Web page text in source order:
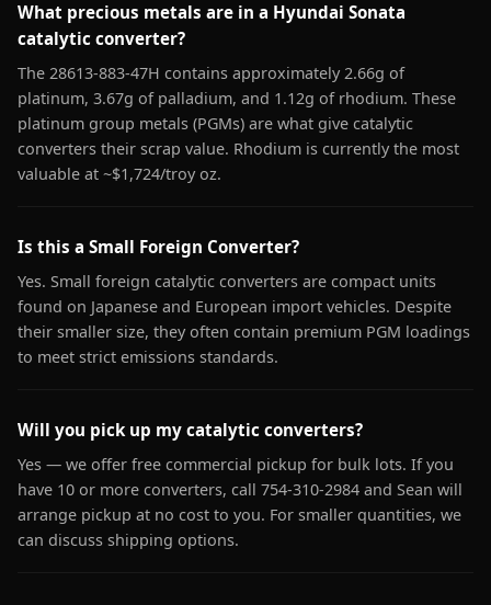
What precious metals are in a Hyundai Sonata
catalytic converter?
The 28613-883-47H contains approximately 2.66g of
platinum, 3.67g of palladium, and 1.12g of rhodium. These
platinum group metals (PGMs) are what give catalytic
converters their scrap value. Rhodium is currently the most
valuable at ~$1,724/troy oz.
Is this a Small Foreign Converter?
Yes. Small foreign catalytic converters are compact units
found on Japanese and European import vehicles. Despite
their smaller size, they often contain premium PGM loadings
to meet strict emissions standards.
Will you pick up my catalytic converters?
Yes — we offer free commercial pickup for bulk lots. If you
have 10 or more converters, call 754-310-2984 and Sean will
arrange pickup at no cost to you. For smaller quantities, we
can discuss shipping options.